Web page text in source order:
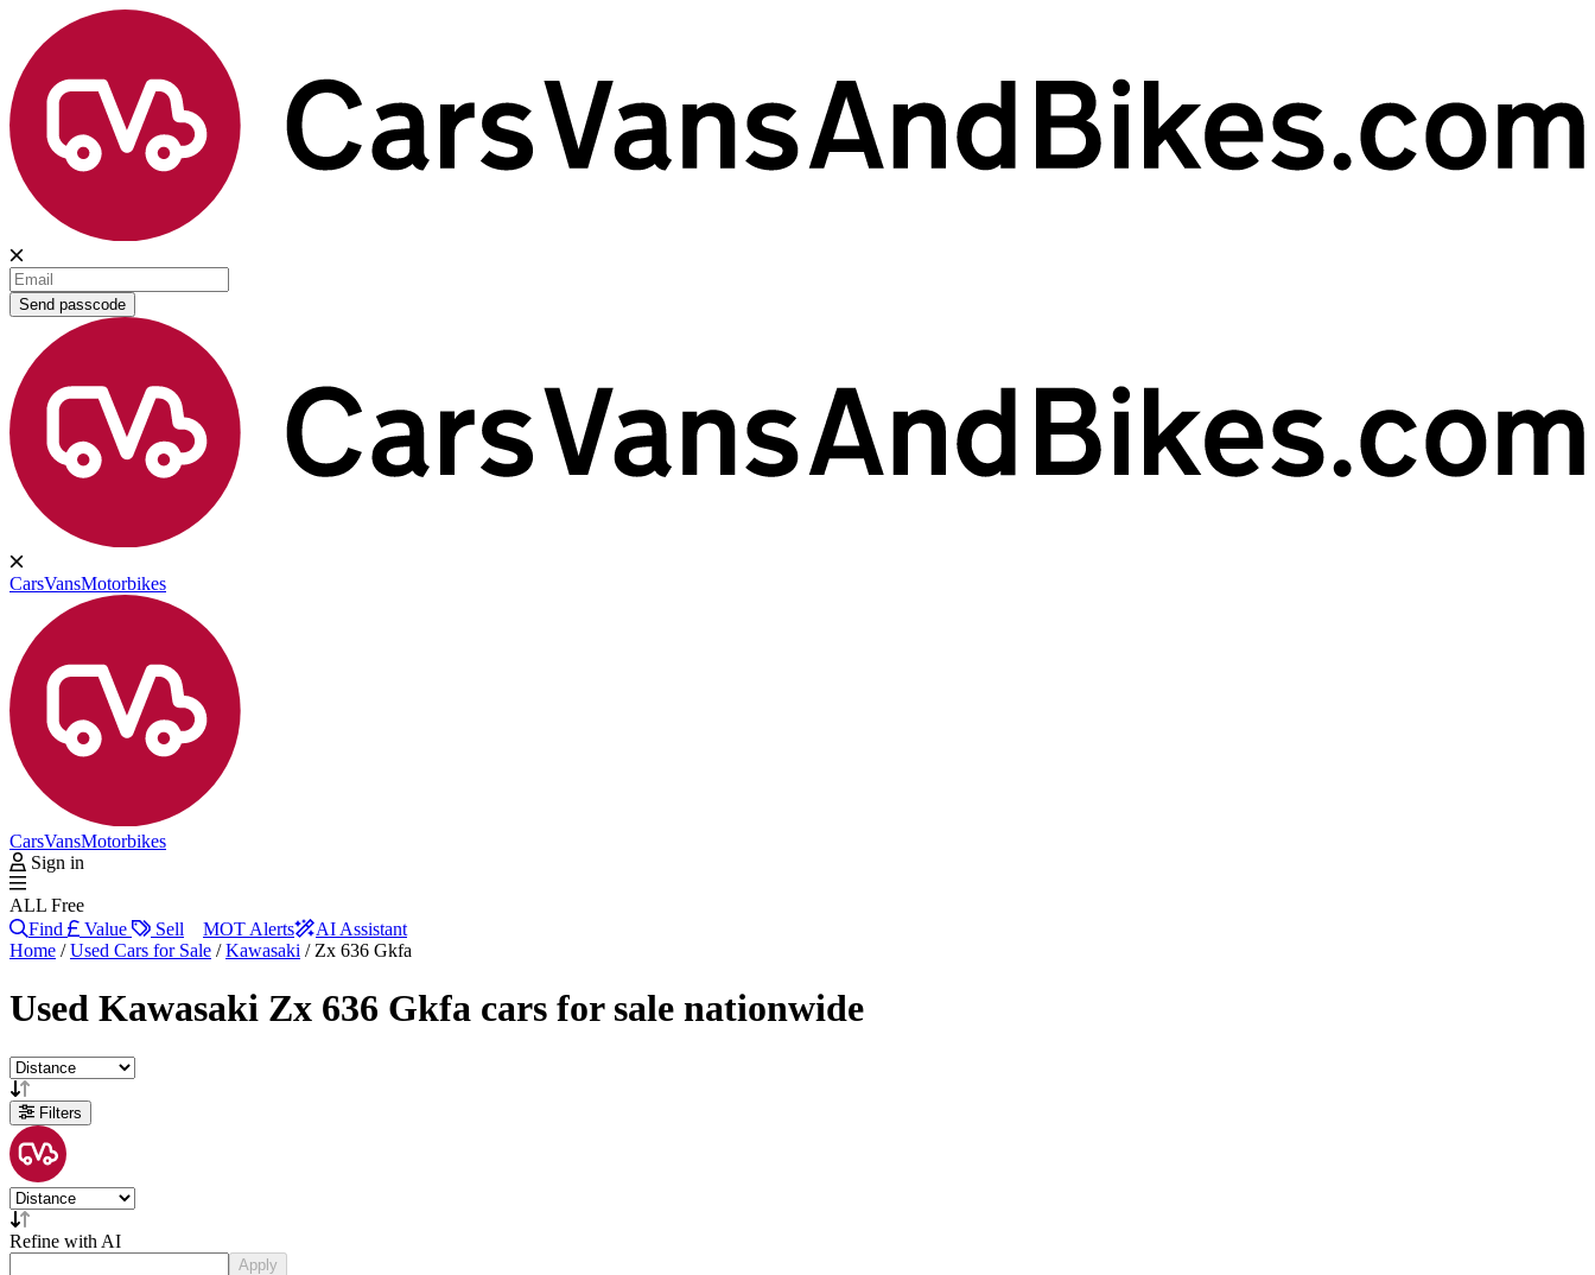
Send passcode
CarsVansMotorbikes
CarsVansMotorbikes
Sign in
ALL Free
Find
Value Sell MOT Alerts
AI Assistant
Home /Used Cars for Sale /Kawasaki / Zx 636 Gkfa
Used Kawasaki Zx 636 Gkfa cars for sale nationwide
Filters
Refine with AI
Apply